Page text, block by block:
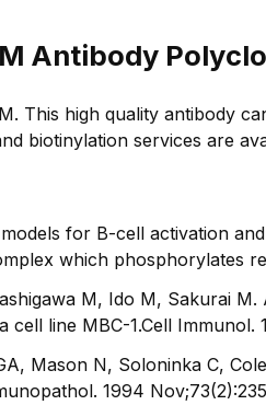
Antibody
This high quality antibody
biotinylation services are
for B-cell activation
which phosphorylates
M, Ido M, Sakurai
cell line MBC-1.Cell Immunol.
Mason N, Soloninka C,
. 1994